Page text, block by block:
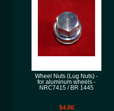
Wheel Nuts (Lug Nuts) -
for aluminum wheels -
NRC7415 / BR 1445
$4.00